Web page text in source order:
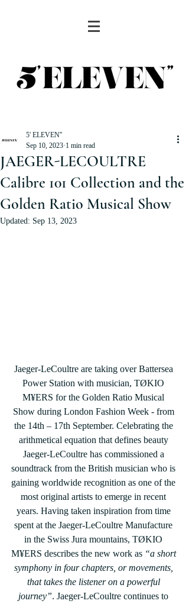
JAEGER-LECOULTRE
Calibre 101 Collection and the
Golden Ratio Musical Show
5' ELEVEN''
Sep 10, 2023 1 min read
Updated: Sep 13, 2023
Jaeger-LeCoultre are taking over Battersea
Power Station with musician, TØKIO
M¥ERS for the Golden Ratio Musical
Show during London Fashion Week - from
the 14th – 17th September. Celebrating the
arithmetical equation that defines beauty
Jaeger-LeCoultre has commissioned a
soundtrack from the British musician who is
gaining worldwide recognition as one of the
most original artists to emerge in recent
years. Having taken inspiration from time
spent at the Jaeger-LeCoultre Manufacture
in the Swiss Jura mountains, TØKIO
M¥ERS describes the new work as “a short
symphony in four chapters, or movements,
that takes the listener on a powerful
journey”. Jaeger-LeCoultre continues to